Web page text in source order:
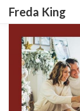
Freda King